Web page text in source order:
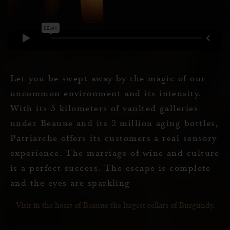
Let you be swept away by the magic of our
uncommon environment and its intensity.
With its 5 kilometers of vaulted galleries
under Beaune and its 2 million aging bottles,
Patriarche offers its customers a real sensory
experience. The marriage of wine and culture
is a perfect success. The escape is complete
and the eyes are sparkling
Visit in the heart of Beaune the largest cellars of Burgundy.